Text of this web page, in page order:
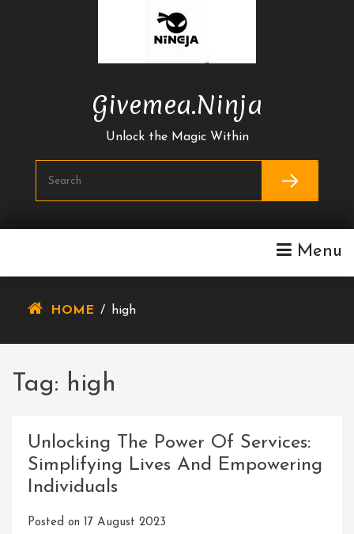
Givemea.ninja
Unlock the Magic Within
Menu
HOME / high
Tag: high
Unlocking The Power Of Services:
Simplifying Lives And Empowering
Individuals
Posted on 17 August 2023